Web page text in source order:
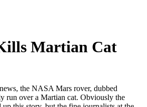
Martian Cat
the NASA Mars rover, dubbed
run over a Martian cat. Obviously the